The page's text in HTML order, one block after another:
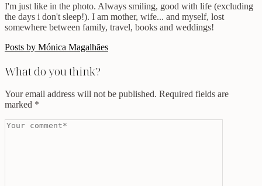
I'm just like in the photo. Always smiling, good with life (excluding
the days i don't sleep!). I am mother, wife... and myself, lost
somewhere between family, travel, books and weddings!
Posts by Mónica Magalhães
What do you think?
Your email address will not be published. Required fields are
marked *